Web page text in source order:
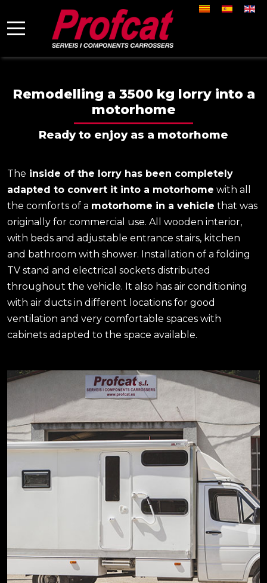
Select your
Mobile Menu Toggle
Remodelling a 3500 kg lorry into a
motorhome
Ready to enjoy as a motorhome
The inside of the lorry has been completely
adapted to convert it into a motorhome with all
the comforts of a motorhome in a vehicle that was
originally for commercial use. All wooden interior,
with beds and adjustable entrance stairs, kitchen
and bathroom with shower. Installation of a folding
TV stand and electrical sockets distributed
throughout the vehicle. It also has air conditioning
with air ducts in different locations for good
ventilation and very comfortable spaces with
cabinets adapted to the space available.